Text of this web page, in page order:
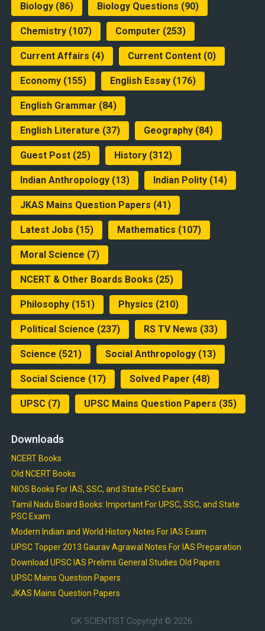
Biology(86) Biology Questions (90)
Chemistry(107) Computer (253)
Current Affairs (4) Current Content(0)
Economy(155) English Essay(176)
English Grammar (84)
English Literature (37) Geography(84)
Guest Post(25) History(312)
Indian Anthropology(13) Indian Polity(14)
JKAS Mains Question Papers (41)
Latest Jobs (15) Mathematics (107)
Moral Science (7)
NCERT & Other Boards Books (25)
Philosophy(151) Physics (210)
Political Science (237) RS TV News (33)
Science (521) Social Anthropology(13)
Social Science (17) Solved Paper (48)
UPSC(7) UPSC Mains Question Papers (35)
Downloads
NCERT Books
Old NCERT Books
NIOS Books For IAS, SSC, and State PSC Exam
Tamil Nadu Board Books: Important For UPSC, SSC, and State
PSC Exam
Modern Indian and World History Notes For IAS Exam
UPSC Topper 2013 Gaurav Agrawal Notes For IAS Preparation
Download UPSC IAS Prelims General Studies Old Papers
UPSC Mains Question Papers
JKAS Mains Question Papers
GK SCIENTIST Copyright © 2026.